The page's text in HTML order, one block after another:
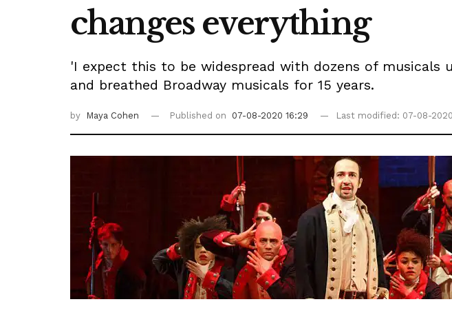
changes everything
'I expect this to be widespread with dozens of musicals
and breathed Broadway musicals for 15 years.
by Maya Cohen Published on 07-08-2020 16:29 Last modified: 07-08-